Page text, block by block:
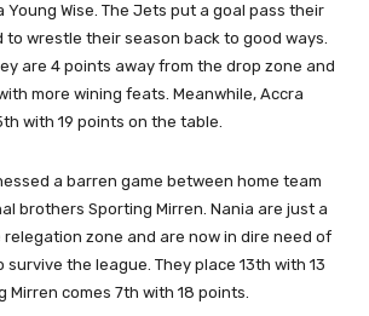
Wise. The Jets put a goal pass their
wrestle their season back to good ways.
are 4 points away from the drop zone and
more wining feats. Meanwhile, Accra
with 19 points on the table.
a barren game between home team
brothers Sporting Mirren. Nania are just a
zone and are now in dire need of
the league. They place 13th with 13
Mirren comes 7th with 18 points.